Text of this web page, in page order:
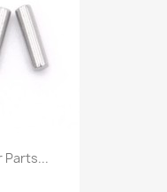
Parts...